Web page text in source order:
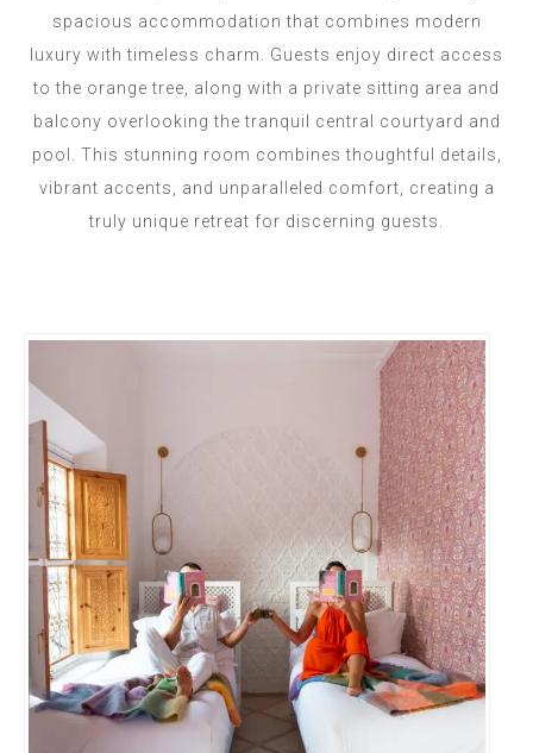
spacious accommodation that combines modern
luxury with timeless charm. Guests enjoy direct access
to the orange tree, along with a private sitting area and
balcony overlooking the tranquil central courtyard and
pool. This stunning room combines thoughtful details,
vibrant accents, and unparalleled comfort, creating a
truly unique retreat for discerning guests.